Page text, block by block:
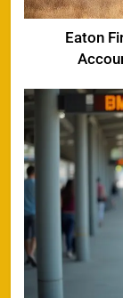
Eaton